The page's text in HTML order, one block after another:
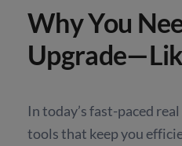
Why You
In today’s fast-paced
tools that keep you